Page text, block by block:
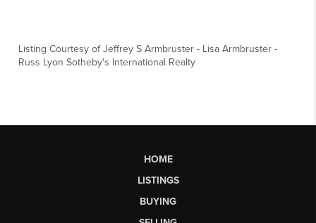
Listing Courtesy ofJeffrey S Armbruster - Lisa Armbruster -
Russ Lyon Sotheby's International Realty
HOME
LISTINGS
BUYING